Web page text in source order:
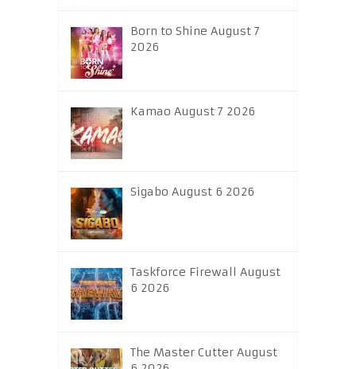
Born to Shine August 7
2026
Kamao August 7 2026
Sigabo August 6 2026
Taskforce Firewall August
6 2026
The Master Cutter August